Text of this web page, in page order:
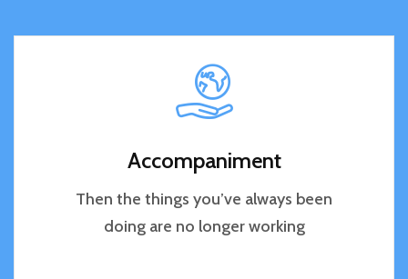
Accompaniment
Then the things you’ve always been
doing are no longer working